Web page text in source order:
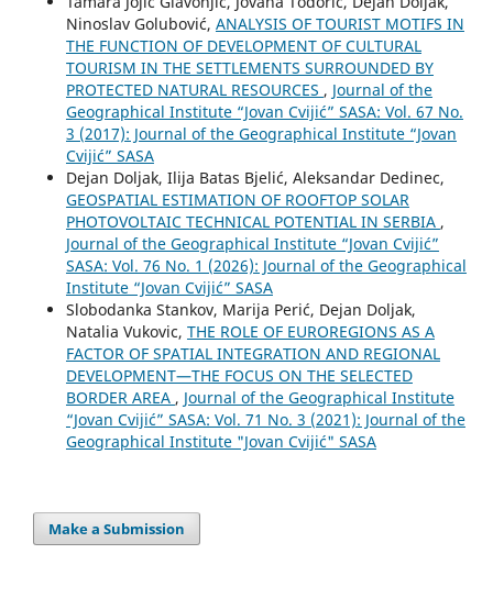
Ninoslav Golubović, ANALYSIS OF TOURIST MOTIFS IN
THE FUNCTION OF DEVELOPMENT OF CULTURAL
TOURISM IN THE SETTLEMENTS SURROUNDED BY
PROTECTED NATURAL RESOURCES , Journal of the
Geographical Institute “Jovan Cvijić” SASA: Vol. 67 No.
3 (2017): Journal of the Geographical Institute “Jovan
Cvijić” SASA
Dejan Doljak, Ilija Batas Bjelić, Aleksandar Dedinec,
GEOSPATIAL ESTIMATION OF ROOFTOP SOLAR
PHOTOVOLTAIC TECHNICAL POTENTIAL IN SERBIA ,
Journal of the Geographical Institute “Jovan Cvijić”
SASA: Vol. 76 No. 1 (2026): Journal of the Geographical
Institute “Jovan Cvijić” SASA
Slobodanka Stankov, Marija Perić, Dejan Doljak,
Natalia Vukovic, THE ROLE OF EUROREGIONS AS A
FACTOR OF SPATIAL INTEGRATION AND REGIONAL
DEVELOPMENT—THE FOCUS ON THE SELECTED
BORDER AREA , Journal of the Geographical Institute
“Jovan Cvijić” SASA: Vol. 71 No. 3 (2021): Journal of the
Geographical Institute "Jovan Cvijić" SASA
Make a Submission